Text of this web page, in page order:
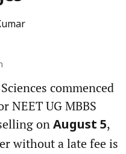
commenced
NEET UG MBBS
on August 5,
without a late fee is